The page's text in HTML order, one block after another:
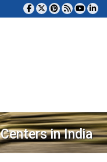
in India